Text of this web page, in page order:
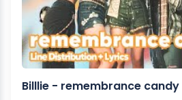
Billlie - remembrance candy